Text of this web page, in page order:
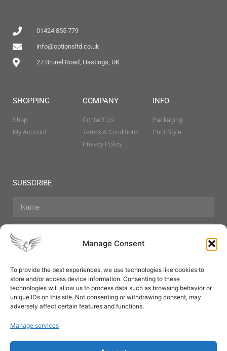
Manage Consent
To provide the best experiences, we use technologies like cookies to
store and/or access device information. Consenting to these
technologies will allow us to process data such as browsing behavior or
unique IDs on this site. Not consenting or withdrawing consent, may
adversely affect certain features and functions.
Manage services
01424 855 779
info@optionsltd.co.uk
27 Brunel Road, Hastings, UK
SHOPPING
Shop
My Account
COMPANY
Contact Us
Terms & Conditions
Privacy Policy
INFO
Packaging
Print Style
SUBSCRIBE
Hair Care Skin Care Beauty
Mens Grooming
Perfumes
Aromatherapy